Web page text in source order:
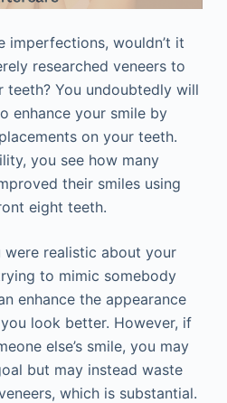
imperfections, wouldn’t it
researched veneers to
You undoubtedly will
enhance your smile by
on your teeth.
you see how many
their smiles using
eight teeth.
realistic about your
to mimic somebody
enhance the appearance
look better. However, if
else’s smile, you may
but may instead waste
which is substantial.